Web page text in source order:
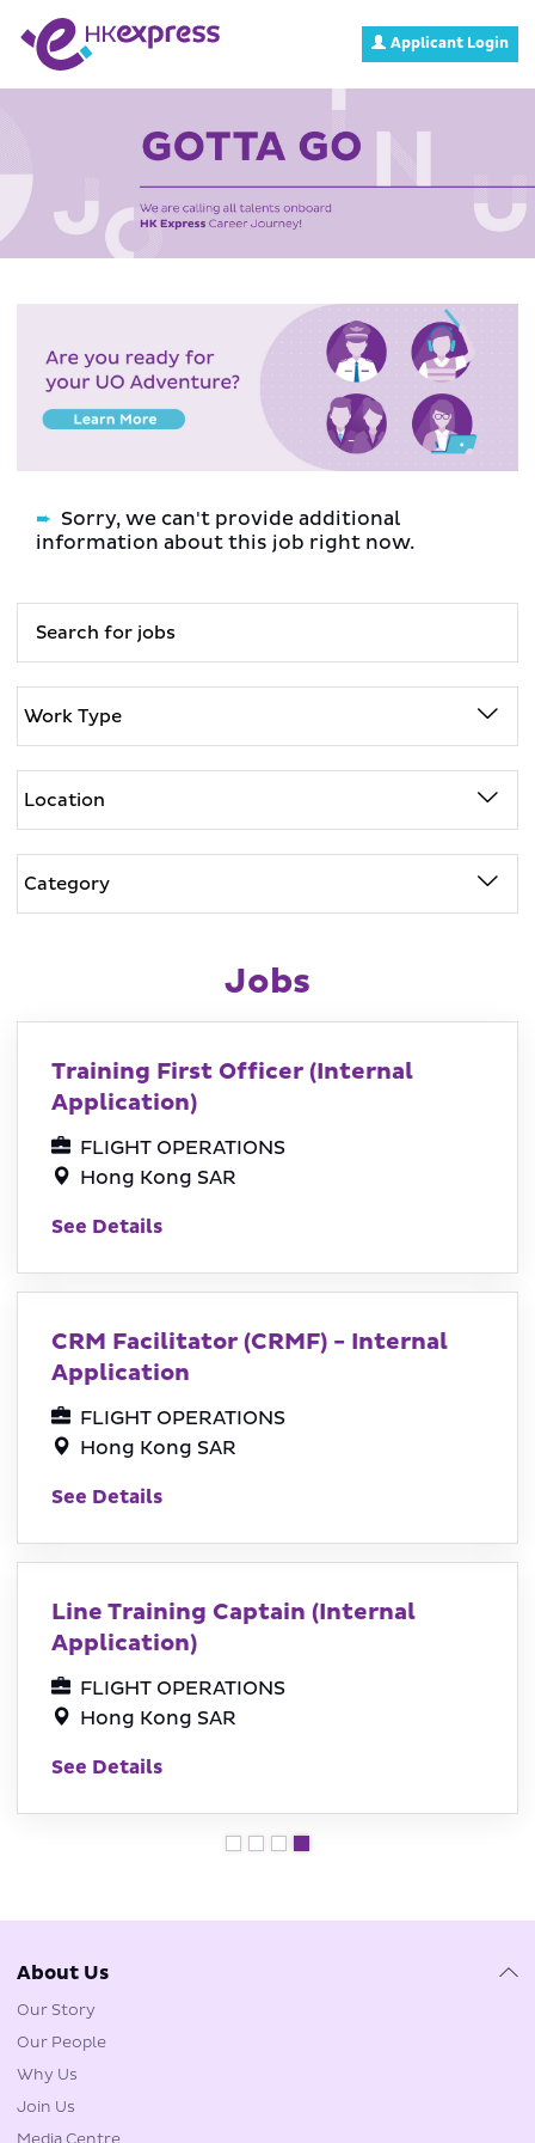
Applicant Login
Sorry, we can't provide additional
information about this job right now.
Jobs
Training First Officer (Internal
Application)
FLIGHT OPERATIONS
Hong Kong SAR
See Details
CRM Facilitator (CRMF) - Internal
Application
FLIGHT OPERATIONS
Hong Kong SAR
See Details
Line Training Captain (Internal
Application)
FLIGHT OPERATIONS
Hong Kong SAR
See Details
About Us
Our Story
Our People
Why Us
Join Us